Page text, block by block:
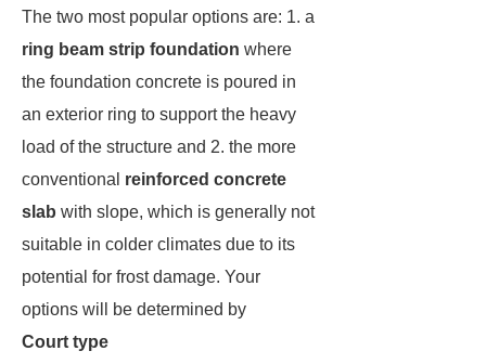
The two most popular options are: 1. a
ring beam strip foundation where
the foundation concrete is poured in
an exterior ring to support the heavy
load of the structure and 2. the more
conventional reinforced concrete
slab with slope, which is generally not
suitable in colder climates due to its
potential for frost damage. Your
options will be determined by
Court type